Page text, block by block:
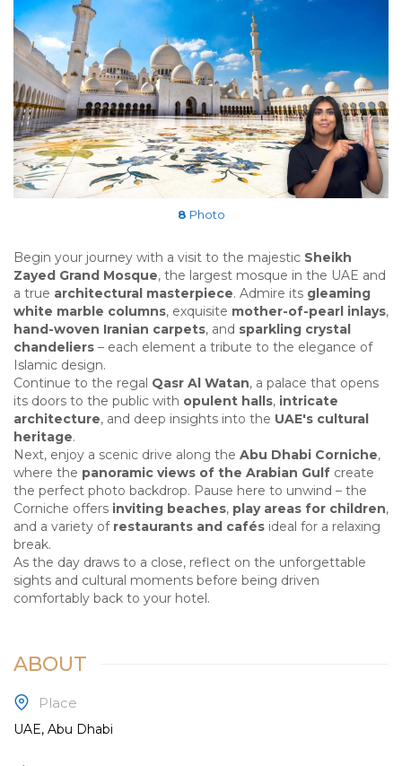
8 Photo
Begin your journey with a visit to the majestic Sheikh
Zayed Grand Mosque, the largest mosque in the UAE and
a true architectural masterpiece. Admire its gleaming
white marble columns, exquisite mother-of-pearl inlays,
hand-woven Iranian carpets, and sparkling crystal
chandeliers – each element a tribute to the elegance of
Islamic design.
Continue to the regal Qasr Al Watan, a palace that opens
its doors to the public with opulent halls, intricate
architecture, and deep insights into the UAE's cultural
heritage.
Next, enjoy a scenic drive along the Abu Dhabi Corniche,
where the panoramic views of the Arabian Gulf create
the perfect photo backdrop. Pause here to unwind – the
Corniche offers inviting beaches, play areas for children,
and a variety of restaurants and cafés ideal for a relaxing
break.
As the day draws to a close, reflect on the unforgettable
sights and cultural moments before being driven
comfortably back to your hotel.
ABOUT
Place
UAE, Abu Dhabi